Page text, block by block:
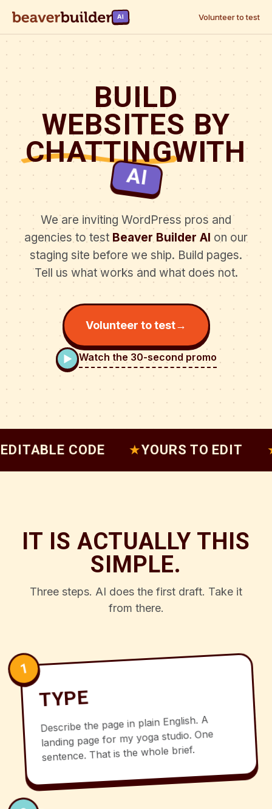
AI Volunteer to test
BUILD
WEBSITES BY
CHATTINGWITH
AI
We are inviting WordPress pros and
agencies to test Beaver Builder AI on our
staging site before we ship. Build pages.
Tell us what works and what does not.
Volunteer to test→
Watch the 30-second promo
CODE ★YOURS TO EDIT ★
IT IS ACTUALLY THIS
SIMPLE.
Three steps. AI does the first draft. Take it
from there.
1
TYPE
Describe the page in plain English. A
landing page for my yoga studio. One
sentence. That is the whole brief.